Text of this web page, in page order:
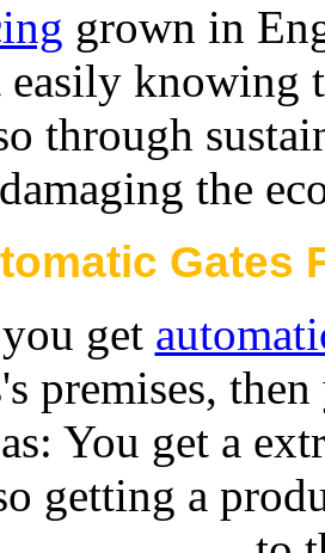
grown in
easily knowing
through
damaging the
Gates
get
premises,
You get a
getting a